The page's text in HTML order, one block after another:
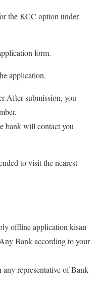
the KCC option under
form.
application.
After submission, you
bank will contact you
to visit the nearest
offline application kisan
Bank according to your
representative of Bank